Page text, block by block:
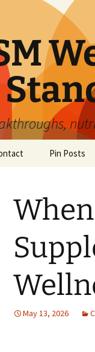
Pin Posts
May 13, 2026